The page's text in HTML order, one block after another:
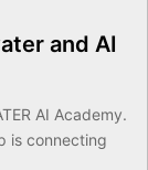
and AI
AI Academy.
is connecting